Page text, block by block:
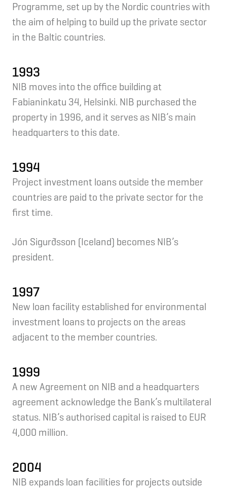
Programme, set up by the Nordic countries with
the aim of helping to build up the private sector
in the Baltic countries.
1993
NIB moves into the office building at
Fabianinkatu 34, Helsinki. NIB purchased the
property in 1996, and it serves as NIB’s main
headquarters to this date.
1994
Project investment loans outside the member
countries are paid to the private sector for the
first time.
Jón Sigurðsson (Iceland) becomes NIB’s
president.
1997
New loan facility established for environmental
investment loans to projects on the areas
adjacent to the member countries.
1999
A new Agreement on NIB and a headquarters
agreement acknowledge the Bank’s multilateral
status. NIB’s authorised capital is raised to EUR
4,000 million.
2004
NIB expands loan facilities for projects outside